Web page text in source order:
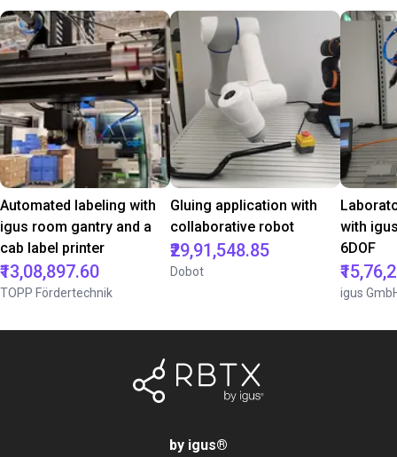
Automated labeling with
igus room gantry and a
cab label printer
₹13,08,897.60
TOPP Fördertechnik
Gluing application with
collaborative robot
₹29,91,548.85
Dobot
with
6DOF
igus
by igus®